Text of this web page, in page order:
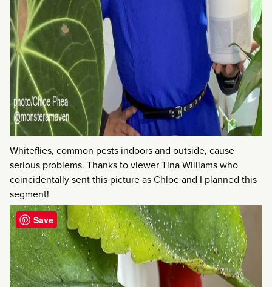
Whiteflies, common pests indoors and outside, cause
serious problems. Thanks to viewer Tina Williams who
coincidentally sent this picture as Chloe and I planned this
segment!
Save